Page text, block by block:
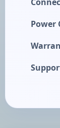
Power